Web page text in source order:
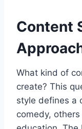
Content
What kind of
create? This
style defines a
comedy,